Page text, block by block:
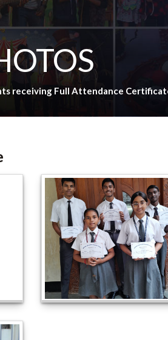
receiving Full Attendance